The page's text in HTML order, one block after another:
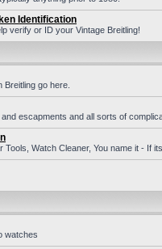
Identification
verify or ID your Vintage Breitling!
go here.
escapments and all sorts of
Tools, Watch Cleaner, You name it - If
watches